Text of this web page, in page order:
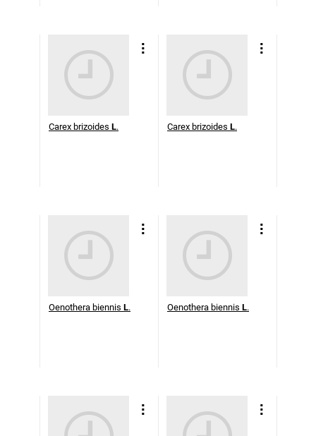
Carex brizoides L. Carex brizoides L.
Oenothera biennis L. Oenothera biennis L.